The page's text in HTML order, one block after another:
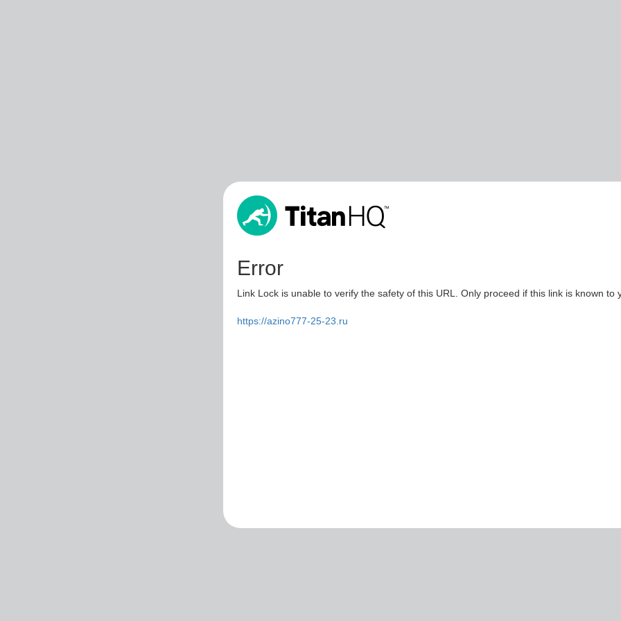
Error
Link Lock is unable to verify the safety of this URL. Only proceed if this link is known to
https://azino777-25-23.ru